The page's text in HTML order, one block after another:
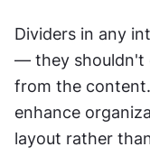
Dividers in any
— they shouldn't
from the
enhance
layout rather